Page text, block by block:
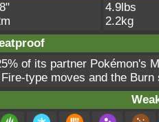
4.9lbs
2.2kg
of its partner Pokémon's
type moves and the